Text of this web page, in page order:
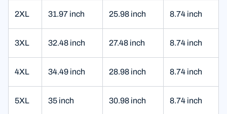
2XL 31.97 inch 25.98 inch 8.74 inch
3XL 32.48 inch 27.48 inch 8.74 inch
4XL 34.49 inch 28.98 inch 8.74 inch
5XL 35 inch 30.98 inch 8.74 inch